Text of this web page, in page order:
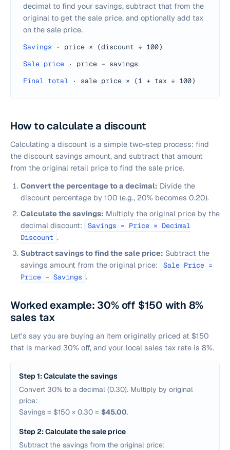
decimal to find your savings, subtract that from the
original to get the sale price, and optionally add tax
on the sale price.
Savings ·
price × (discount ÷ 100)
Sale price ·
price − savings
Final total · sale price × (1 + tax ÷ 100)
How to calculate a discount
Calculating a discount is a simple two-step process: find
the discount savings amount, and subtract that amount
from the original retail price to find the sale price.
Convert the percentage to a decimal: Divide the
discount percentage by 100 (e.g., 20% becomes 0.20).
Calculate the savings: Multiply the original price by the
decimal discount:
Savings = Price × Decimal
Discount .
Subtract savings to find the sale price: Subtract the
savings amount from the original price:
Sale Price =
Price − Savings .
Worked example: 30% off $150 with 8%
sales tax
Let's say you are buying an item originally priced at $150
that is marked 30% off, and your local sales tax rate is 8%.
Step 1: Calculate the savings
Convert 30% to a decimal (0.30). Multiply by original
price:
Savings = $150 × 0.30 = $45.00.
Step 2: Calculate the sale price
Subtract the savings from the original price: